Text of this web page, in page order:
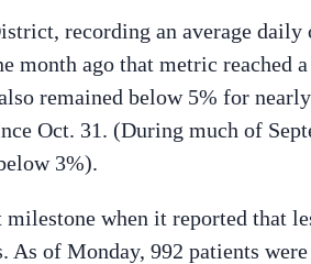
recording an average daily
month ago that metric reached
remained below 5% for
Oct. 31. (During much of
3%).
when it reported that
of Monday, 992 patients